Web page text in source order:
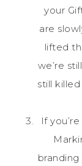
your
are
lifted
we’re
still
If